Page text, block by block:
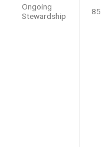
Ongoing
Stewardship
85